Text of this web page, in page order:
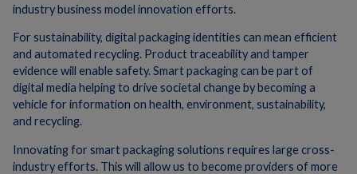
industry business model innovation efforts.
For sustainability, digital packaging identities can mean efficient
and automated recycling. Product traceability and tamper
evidence will enable safety. Smart packaging can be part of
digital media helping to drive societal change by becoming a
vehicle for information on health, environment, sustainability,
and recycling.
Innovating for smart packaging solutions requires large cross-
industry efforts. This will allow us to become providers of more